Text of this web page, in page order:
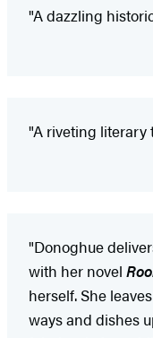
"A dazzling
"A riveting literary
"Donoghue
with her novel
herself. She
ways and dishes